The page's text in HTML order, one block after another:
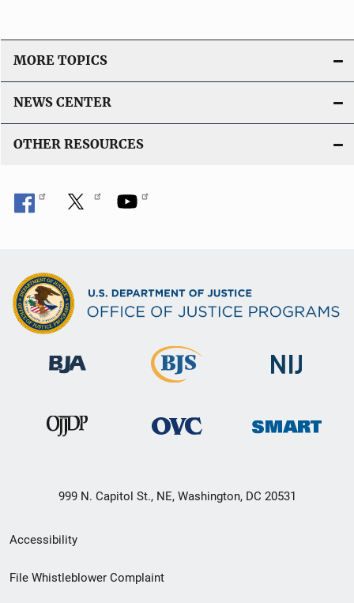
MORE TOPICS
NEWS CENTER
OTHER RESOURCES
999 N. Capitol St., NE, Washington, DC 20531
Secondary
Footer
Accessibility
File Whistleblower Complaint